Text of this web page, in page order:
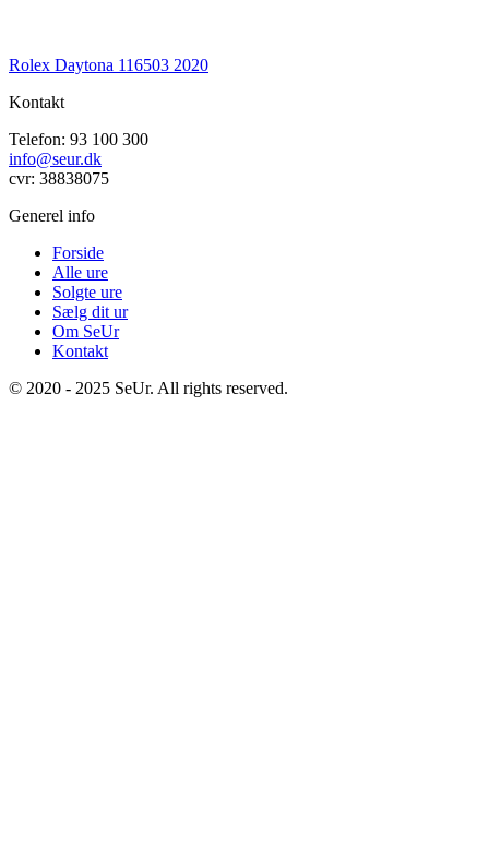
Rolex Daytona 116503 2020
Kontakt
Telefon: 93 100 300
info@seur.dk
cvr: 38838075
Generel info
Forside
Alle ure
Solgte ure
Sælg dit ur
Om SeUr
Kontakt
© 2020 - 2025 SeUr. All rights reserved.